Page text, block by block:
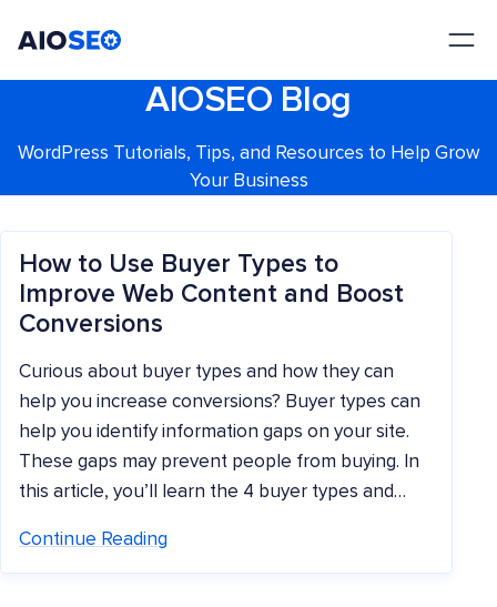
AIOSEO Blog
WordPress Tutorials, Tips, and Resources to Help Grow
Your Business
How to Use Buyer Types to
Improve Web Content and Boost
Conversions
Curious about buyer types and how they can
help you increase conversions? Buyer types can
help you identify information gaps on your site.
These gaps may prevent people from buying. In
this article, you’ll learn the 4 buyer types and…
Continue Reading